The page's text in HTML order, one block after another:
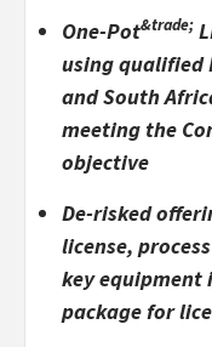
One-Pot&trade;
using qualified
and South
meeting the
objective
De-risked
license,
key equipment
package for